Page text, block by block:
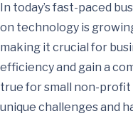
In today’s fast-paced
on technology is
making it crucial for
efficiency and gain a
true for small non-
unique challenges and